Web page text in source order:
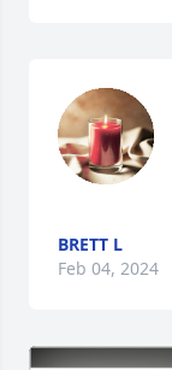
BRETT L
Feb 04, 2024